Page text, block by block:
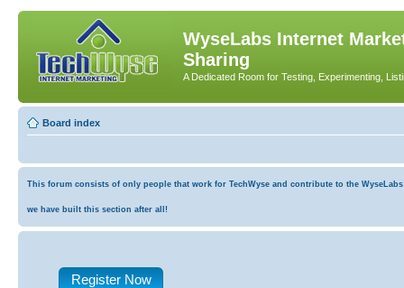
WyseLabs Internet
Sharing
A Dedicated Room for Testing, Experimenting,
Board index
This forum consists of only people that work for TechWyse and contribute to the
we have built this section after all!
Register Now